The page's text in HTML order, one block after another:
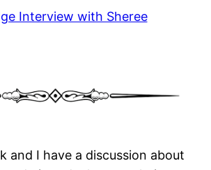
and I have a discussion about